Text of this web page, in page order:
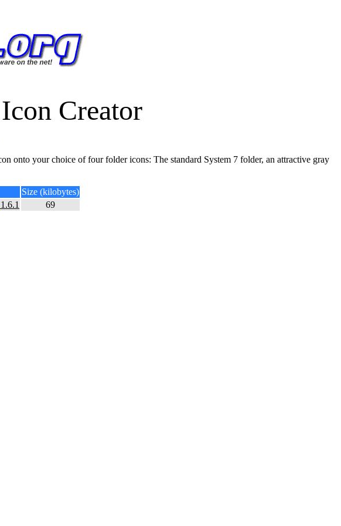
Creator
onto your choice of four folder icons: The standard System 7 folder, an attractive gray
Size (kilobytes)
69